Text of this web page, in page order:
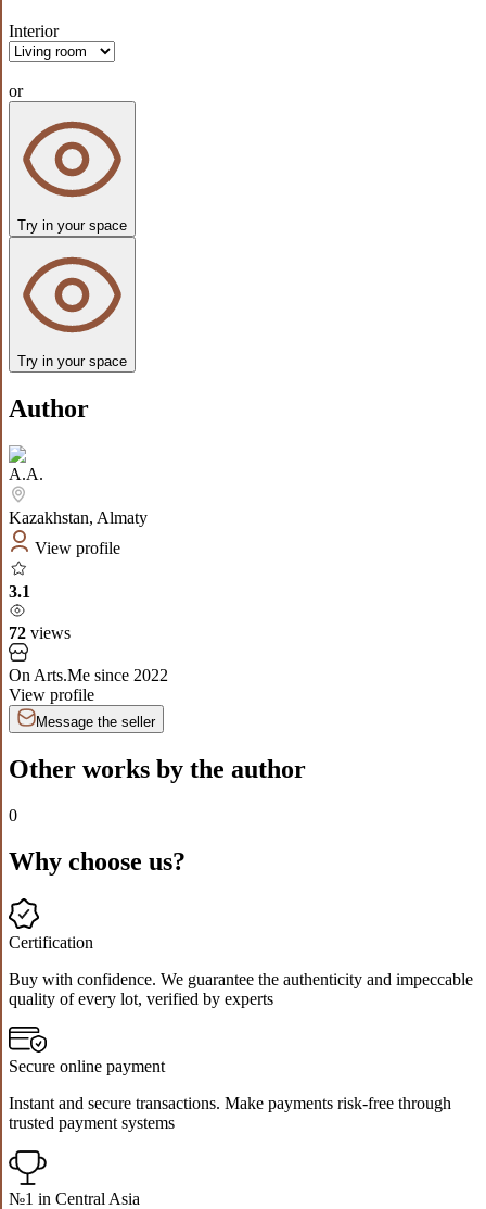
Interior
or
Try in your space
Try in your space
Author
A.A.
Kazakhstan, Almaty
View profile
3.1
72 views
On Arts.Me since 2022
View profile
Message the seller
Other works by the author
0
Why choose us?
Certification
Buy with confidence. We guarantee the authenticity and impeccable
quality of every lot, verified by experts
Secure online payment
Instant and secure transactions. Make payments risk-free through
trusted payment systems
№1 in Central Asia